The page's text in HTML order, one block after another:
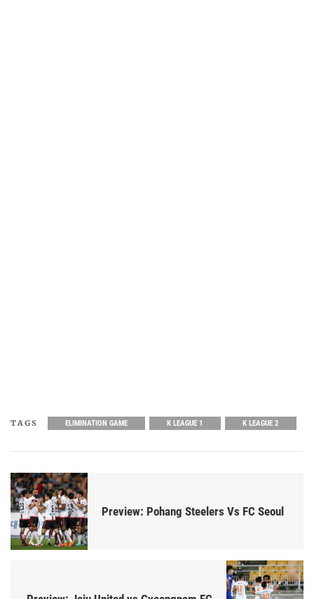
TAGS ELIMINATION GAME K LEAGUE 1 K LEAGUE 2
Preview: Pohang Steelers Vs FC Seoul